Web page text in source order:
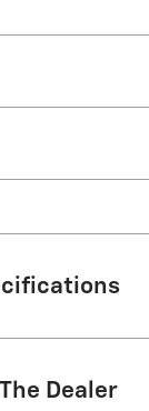
Dealer